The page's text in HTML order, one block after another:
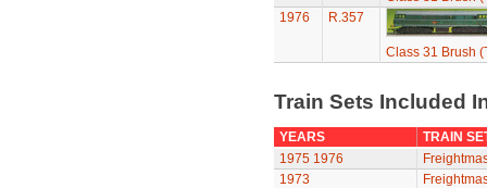
1976
R.357
Class 31 Brush
Train Sets Included
YEARS
TRAIN
1975 1976
1973